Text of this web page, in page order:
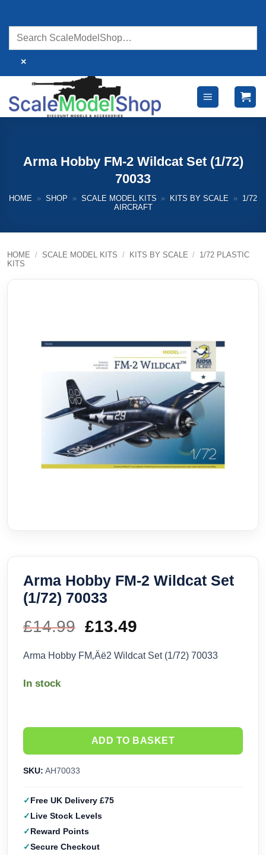
content
×
Arma Hobby FM-2 Wildcat Set (1/72)
70033
HOME » SHOP » SCALE MODEL KITS » KITS BY SCALE »
1/72
AIRCRAFT
HOME / SCALE MODEL KITS / KITS BY SCALE / 1/72 PLASTIC
KITS
Arma Hobby FM-2 Wildcat Set
(1/72) 70033
£14.99 Original
price
£13.49
price
Arma Hobby FM‚Äë2 Wildcat Set (1/72) 70033
In stock
ADD TO BASKET
SKU: AH70033
Free UK Delivery £75
Live Stock Levels
Reward Points
Secure Checkout